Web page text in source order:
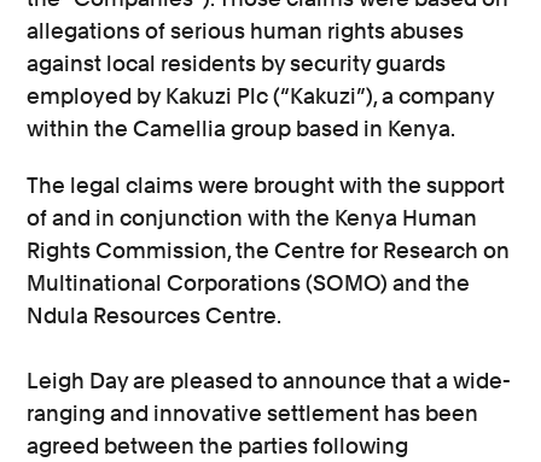
allegations of serious human rights abuses
against local residents by security guards
employed by Kakuzi Plc (“Kakuzi”), a company
within the Camellia group based in Kenya.
The legal claims were brought with the support
of and in conjunction with the Kenya Human
Rights Commission, the Centre for Research on
Multinational Corporations (SOMO) and the
Ndula Resources Centre.
Leigh Day are pleased to announce that a wide-
ranging and innovative settlement has been
agreed between the parties following